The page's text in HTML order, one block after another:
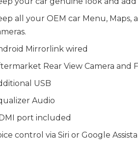
all your OEM car Menu, Maps,
Mirrorlink wired
Rear View Camera and
USB
Audio
port included
control via Siri or Google